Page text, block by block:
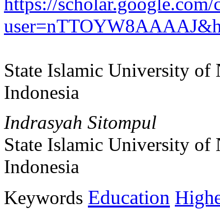
State Islamic University of
Indonesia
Indrasyah Sitompul
State Islamic University of
Indonesia
Keywords Education